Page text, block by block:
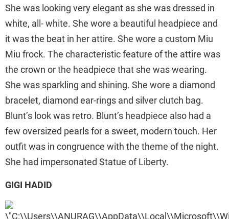
She was looking very elegant as she was dressed in
white, all- white. She wore a beautiful headpiece and
it was the beat in her attire. She wore a custom Miu
Miu frock. The characteristic feature of the attire was
the crown or the headpiece that she was wearing.
She was sparkling and shining. She wore a diamond
bracelet, diamond ear-rings and silver clutch bag.
Blunt’s look was retro. Blunt’s headpiece also had a
few oversized pearls for a sweet, modern touch. Her
outfit was in congruence with the theme of the night.
She had impersonated Statue of Liberty.
GIGI HADID